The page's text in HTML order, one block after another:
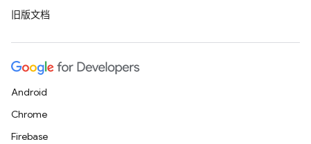
旧版文档
Android
Chrome
Firebase